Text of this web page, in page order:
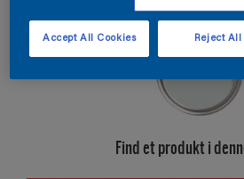
Find et produkt i
Reject All
Accept All Cookies